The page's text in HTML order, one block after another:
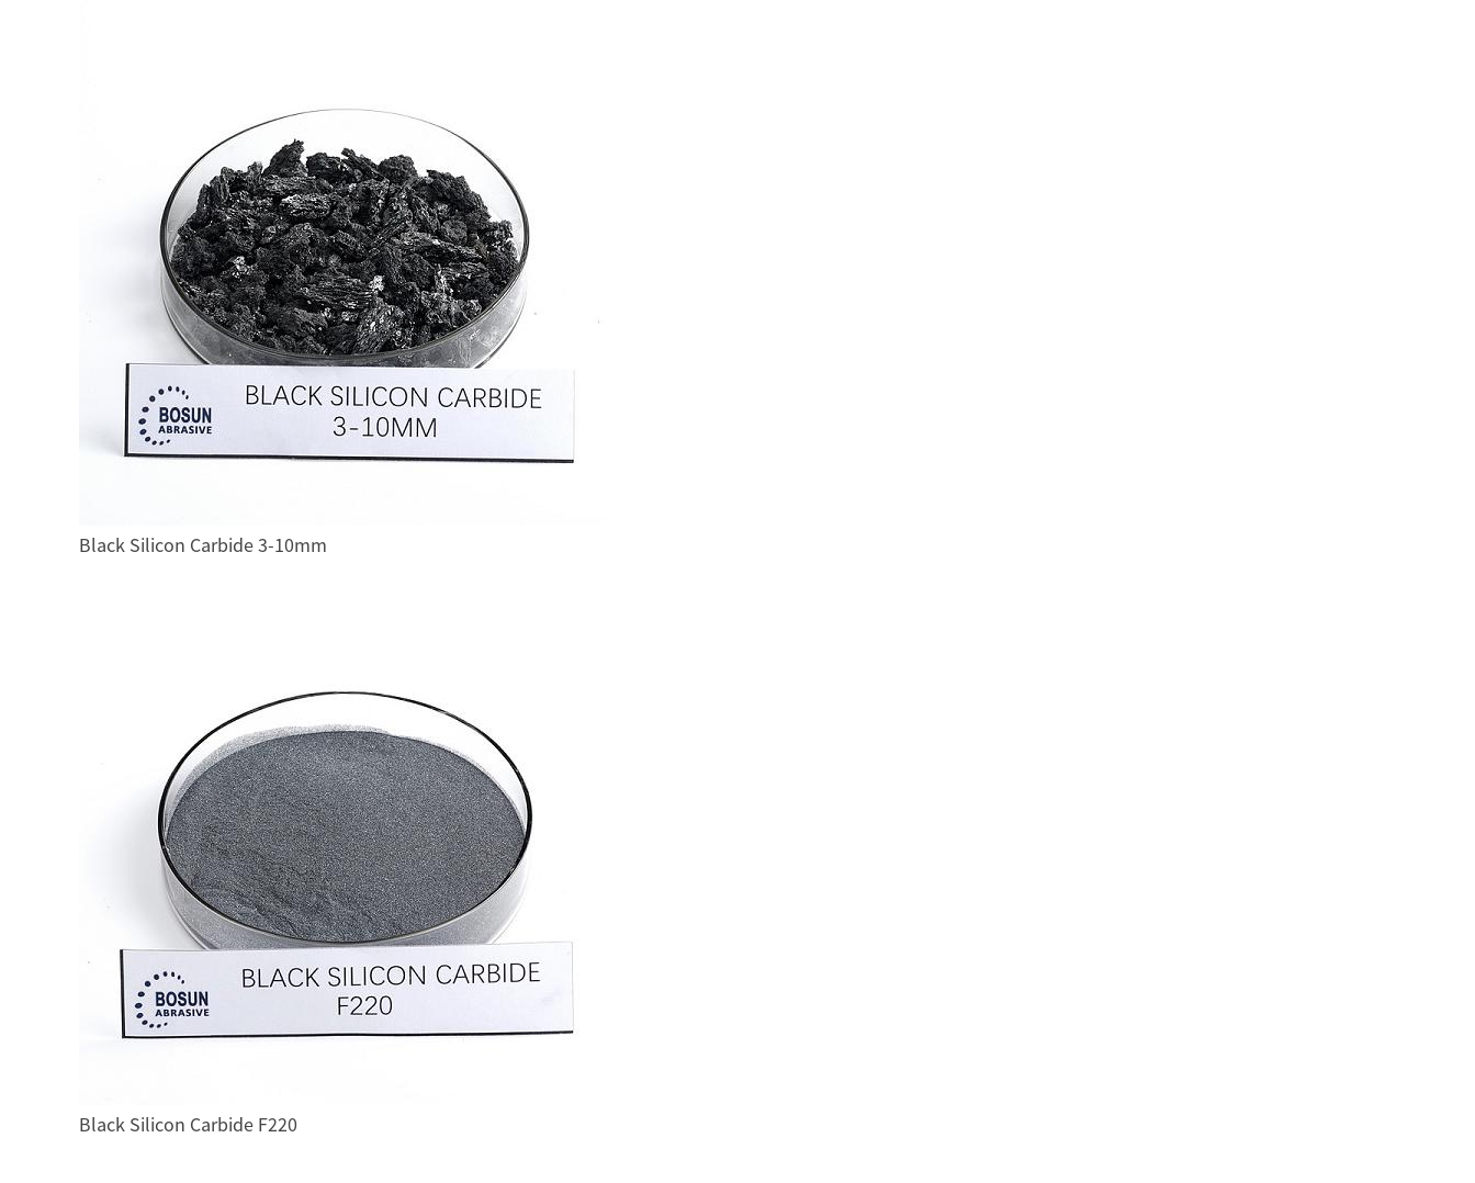
Black Silicon Carbide 3-10mm
Black Silicon Carbide F220